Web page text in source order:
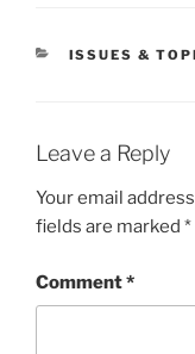
CATEGORIES
ISSUES &
Leave a Reply
Your email
fields are marked *
Comment*